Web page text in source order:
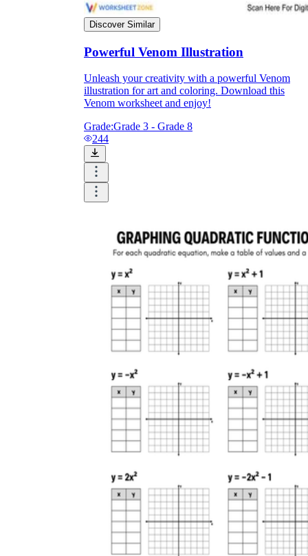
Discover Similar
Powerful Venom Illustration
Unleash your creativity with a powerful Venom
illustration for art and coloring. Download this
Venom worksheet and enjoy!
Grade:Grade 3 - Grade 8
244